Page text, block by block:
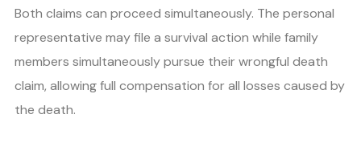
Both claims can proceed simultaneously. The personal
representative may file a survival action while family
members simultaneously pursue their wrongful death
claim, allowing full compensation for all losses caused by
the death.